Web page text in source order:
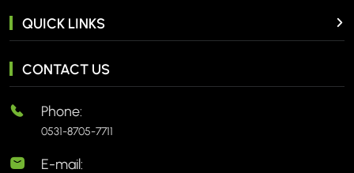
QUICK LINKS
CONTACT US
Phone:
0531-8705-7711
E-mail: